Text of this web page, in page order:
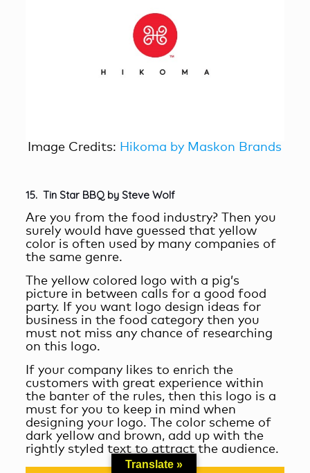
Image Credits: Hikoma by Maskon Brands
15. Tin Star BBQ by Steve Wolf
Are you from the food industry? Then you
surely would have guessed that yellow
color is often used by many companies of
the same genre.
The yellow colored logo with a pig’s
picture in between calls for a good food
party. If you want logo design ideas for
business in the food category then you
must not miss any chance of researching
on this logo.
If your company likes to enrich the
customers with great experience within
the banter of the rules, then this logo is a
must for you to keep in mind when
designing your logo. The color scheme of
dark yellow and brown, add up with the
rightly styled text to attract the audience.
Translate »